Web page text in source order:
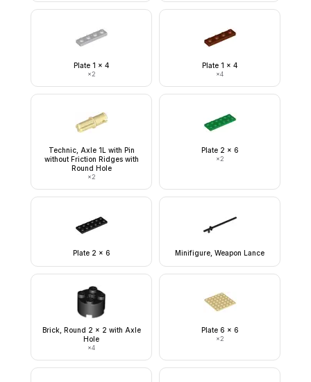
Plate 1 x 4
×2
Plate 1 x 4
×4
Technic, Axle 1L with Pin
without Friction Ridges with
Round Hole
×2
Plate 2 x 6
×2
Plate 2 x 6 Minifigure, Weapon Lance
Brick, Round 2 x 2 with Axle
Hole
×4
Plate 6 x 6
×2